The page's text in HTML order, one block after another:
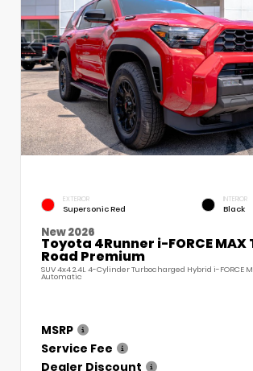
EXTERIOR
Supersonic Red
INTERIOR
Black
New 2026
Toyota 4Runner i-FORCE MAX
Road Premium
SUV 4x4 2.4L 4-Cylinder Turbocharged Hybrid i-FORCE
Automatic
MSRP
Service Fee
Dealer Discount